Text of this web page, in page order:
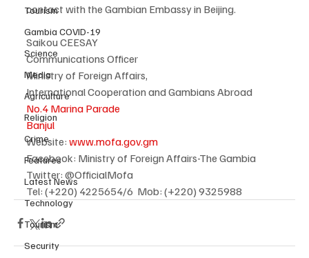
Tourism
Gambia COVID-19
Science
Media
Agriculture
Religion
Crime
Features
Latest News
Technology
Tourism
Security
contact with the Gambian Embassy in Beijing.
Saikou CEESAY
Communications Officer
Ministry of Foreign Affairs,
International Cooperation and Gambians Abroad
No.4 Marina Parade
Banjul
Website: www.mofa.gov.gm
Facebook: Ministry of Foreign Affairs-The Gambia
Twitter: @OfficialMofa
Tel: (+220) 4225654/6  Mob: (+220) 9325988